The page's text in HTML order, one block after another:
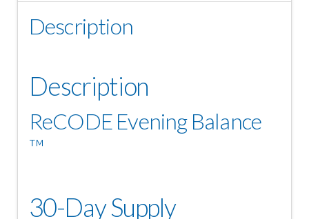
Description
Description
ReCODE Evening Balance
™
30-Day Supply